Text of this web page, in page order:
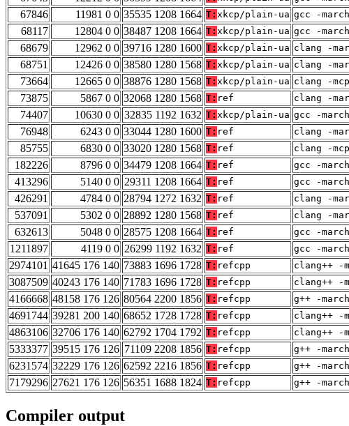
67846
11981 0 0 35535 1208 1664 T: xkcp/plain-ua gcc -
68117
12804 0 0 38487 1208 1664 T: xkcp/plain-ua gcc -
68679
12962 0 0 39716 1280 1600 T: xkcp/plain-ua clang -
68751
12426 0 0 38580 1280 1568 T: xkcp/plain-ua clang -
73664
12665 0 0 38876 1280 1568 T: xkcp/plain-ua clang -
73875
5867 0 0 32068 1280 1568 T: ref clang -
74407
10630 0 0 32835 1192 1632 T: xkcp/plain-ua gcc -
76948
6243 0 0 33044 1280 1600 T: ref clang -
85755
6830 0 0 33020 1280 1568 T: ref clang -
182226
8796 0 0 34479 1208 1664 T: ref gcc -
413296
5140 0 0 29311 1208 1664 T: ref gcc -
426291
4784 0 0 28794 1272 1632 T: ref clang -
537091
5302 0 0 28892 1280 1568 T: ref clang -
632613
5048 0 0 28575 1208 1664 T: ref gcc -
1211897
4119 0 0 26299 1192 1632 T: ref gcc -
2974101 41645 176 140 73883 1696 1728 T: refcpp clang++ -
3087509 40243 176 140 71783 1696 1728 T: refcpp clang++ -
4166668 48158 176 126 80564 2200 1856 T: refcpp g++ -
4691744 39281 200 140 68652 1728 1728 T: refcpp clang++ -
4863106 32706 176 140 62792 1704 1792 T: refcpp clang++ -
5333377 39515 176 126 71109 2208 1856 T: refcpp g++ -
6231574 32229 176 126 62592 2216 1856 T: refcpp g++ -
7179296 27621 176 126 56351 1688 1824 T: refcpp g++ -
Compiler output